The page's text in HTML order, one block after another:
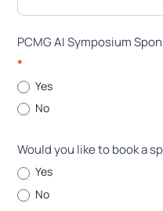
PCMG AI Symposium
*
Yes
No
Would you like to book a
Yes
No